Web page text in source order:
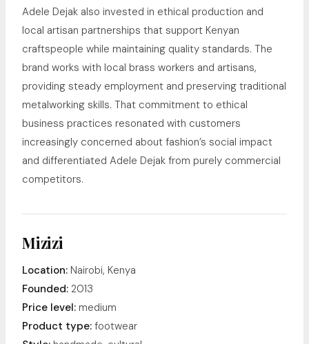
Adele Dejak also invested in ethical production and
local artisan partnerships that support Kenyan
craftspeople while maintaining quality standards. The
brand works with local brass workers and artisans,
providing steady employment and preserving traditional
metalworking skills. That commitment to ethical
business practices resonated with customers
increasingly concerned about fashion’s social impact
and differentiated Adele Dejak from purely commercial
competitors.
Mizizi
Location: Nairobi, Kenya
Founded: 2013
Price level: medium
Product type: footwear